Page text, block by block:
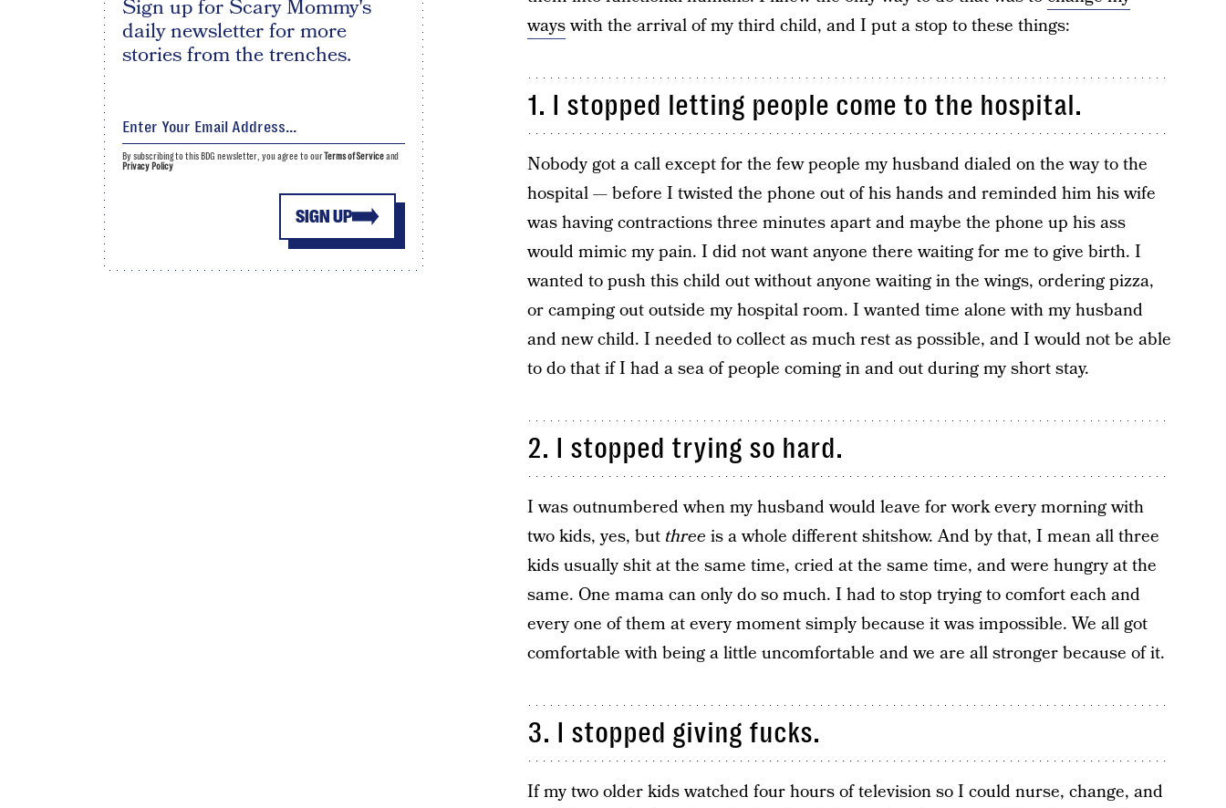
wayswith the arrival of my third child, and I put a stop to these things:
1. I stopped letting people come to the hospital.
Nobody got a call except for the few people my husband dialed on the way to the
hospital — before I twisted the phone out of his hands and reminded him his wife
was having contractions three minutes apart and maybe the phone up his ass
would mimic my pain. I did not want anyone there waiting for me to give birth. I
wanted to push this child out without anyone waiting in the wings, ordering pizza,
or camping out outside my hospital room. I wanted time alone with my husband
and new child. I needed to collect as much rest as possible, and I would not be able
to do that if I had a sea of people coming in and out during my short stay.
2. I stopped trying so hard.
I was outnumbered when my husband would leave for work every morning with
two kids, yes, but three is a whole different shitshow. And by that, I mean all three
kids usually shit at the same time, cried at the same time, and were hungry at the
same. One mama can only do so much. I had to stop trying to comfort each and
every one of them at every moment simply because it was impossible. We all got
comfortable with being a little uncomfortable and we are all stronger because of it.
3. I stopped giving fucks.
If my two older kids watched four hours of television so I could nurse, change, and
Sign up for Scary Mommy's
daily newsletter for more
stories from the trenches.
SIGN UP
By subscribing to this BDG newsletter, you agree to ourTerms of Serviceand
Privacy Policy